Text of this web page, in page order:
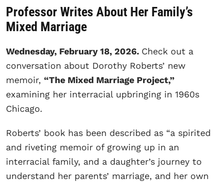
Professor Writes About Her Family’s
Mixed Marriage
Wednesday, February 18, 2026. Check out a
conversation about Dorothy Roberts’ new
memoir, “The Mixed Marriage Project,”
examining her interracial upbringing in 1960s
Chicago.
Roberts’ book has been described as “a spirited
and riveting memoir of growing up in an
interracial family, and a daughter’s journey to
understand her parents’ marriage, and her own